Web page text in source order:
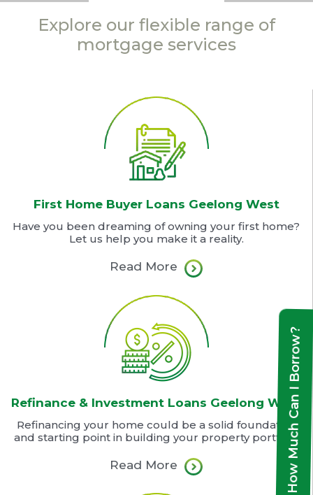
Explore our flexible range of
mortgage services
First Home Buyer Loans Geelong West
Have you been dreaming of owning your first home?
Let us help you make it a reality.
Read More
Refinance & Investment Loans Geelong West
Refinancing your home could be a solid foundation
and starting point in building your property portfolio
Read More How Much Can I Borrow?